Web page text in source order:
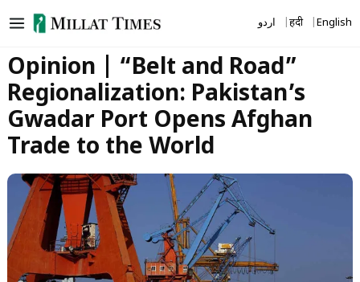
to
اردو हिंदी English
Opinion | “Belt and Road”
Regionalization: Pakistan’s
Gwadar Port Opens Afghan
Trade to the World